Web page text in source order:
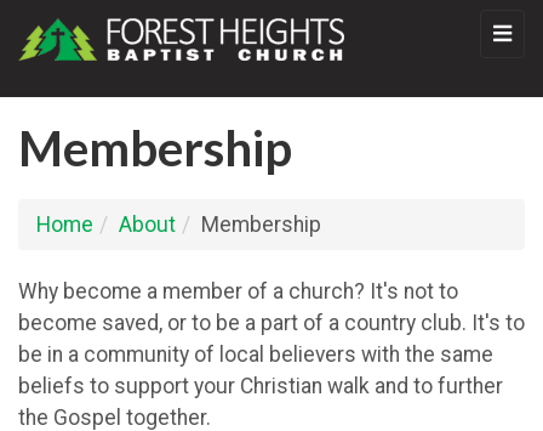
Membership
Home About Membership
Why become a member of a church? It's not to
become saved, or to be a part of a country club. It's to
be in a community of local believers with the same
beliefs to support your Christian walk and to further
the Gospel together.